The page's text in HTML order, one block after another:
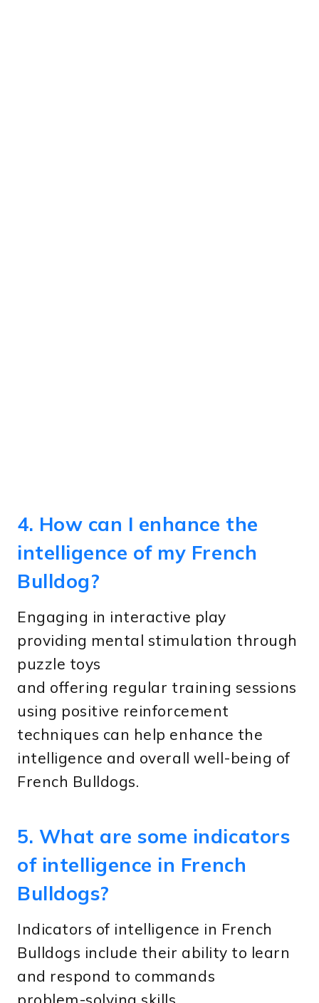
4. How can I enhance the
intelligence of my French
Bulldog?
Engaging in interactive play
providing mental stimulation through
puzzle toys
and offering regular training sessions
using positive reinforcement
techniques can help enhance the
intelligence and overall well-being of
French Bulldogs.
5. What are some indicators
of intelligence in French
Bulldogs?
Indicators of intelligence in French
Bulldogs include their ability to learn
and respond to commands
problem-solving skills